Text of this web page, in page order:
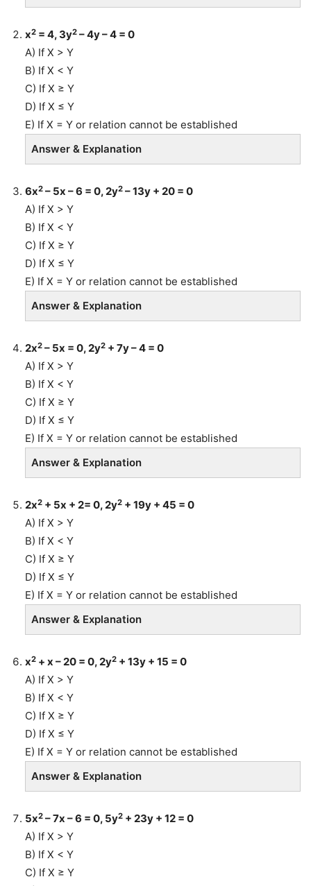
x2 = 4, 3y2 – 4y – 4 = 0
A) If X > Y
B) If X < Y
C) If X ≥ Y
D) If X ≤ Y
E) If X = Y or relation cannot be established
Answer & Explanation
6x2 – 5x – 6 = 0, 2y2 – 13y + 20 = 0
A) If X > Y
B) If X < Y
C) If X ≥ Y
D) If X ≤ Y
E) If X = Y or relation cannot be established
Answer & Explanation
2x2 – 5x = 0, 2y2 + 7y – 4 = 0
A) If X > Y
B) If X < Y
C) If X ≥ Y
D) If X ≤ Y
E) If X = Y or relation cannot be established
Answer & Explanation
2x2 + 5x + 2= 0, 2y2 + 19y + 45 = 0
A) If X > Y
B) If X < Y
C) If X ≥ Y
D) If X ≤ Y
E) If X = Y or relation cannot be established
Answer & Explanation
x2 + x – 20 = 0, 2y2 + 13y + 15 = 0
A) If X > Y
B) If X < Y
C) If X ≥ Y
D) If X ≤ Y
E) If X = Y or relation cannot be established
Answer & Explanation
5x2 – 7x – 6 = 0, 5y2 + 23y + 12 = 0
A) If X > Y
B) If X < Y
C) If X ≥ Y